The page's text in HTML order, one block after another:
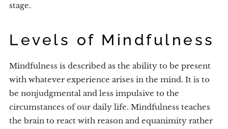
stage.
Levels of Mindfulness
Mindfulness is described as the ability to be present
with whatever experience arises in the mind. It is to
be nonjudgmental and less impulsive to the
circumstances of our daily life. Mindfulness teaches
the brain to react with reason and equanimity rather